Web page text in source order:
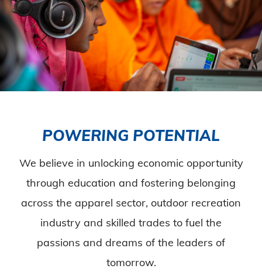
POWERING POTENTIAL
We believe in unlocking economic opportunity
through education and fostering belonging
across the apparel sector, outdoor recreation
industry and skilled trades to fuel the
passions and dreams of the leaders of
tomorrow.